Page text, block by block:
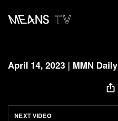
April 14, 2023 | MMN Daily
NEXT VIDEO